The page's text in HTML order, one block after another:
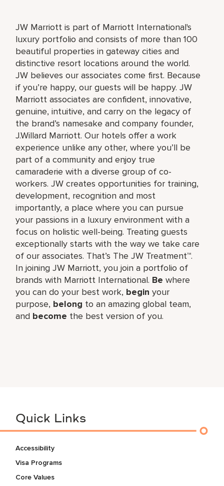
JW Marriott is part of Marriott International's
luxury portfolio and consists of more than 100
beautiful properties in gateway cities and
distinctive resort locations around the world.
JW believes our associates come first. Because
if you’re happy, our guests will be happy. JW
Marriott associates are confident, innovative,
genuine, intuitive, and carry on the legacy of
the brand’s namesake and company founder,
J.Willard Marriott. Our hotels offer a work
experience unlike any other, where you’ll be
part of a community and enjoy true
camaraderie with a diverse group of co-
workers. JW creates opportunities for training,
development, recognition and most
importantly, a place where you can pursue
your passions in a luxury environment with a
focus on holistic well-being. Treating guests
exceptionally starts with the way we take care
of our associates. That’s The JW Treatment™.
In joining JW Marriott, you join a portfolio of
brands with Marriott International. Be where
you can do your best work,​ begin your
purpose, belong to an amazing global​ team,
and become the best version of you.
Quick Links
Accessibility
Visa Programs
Core Values